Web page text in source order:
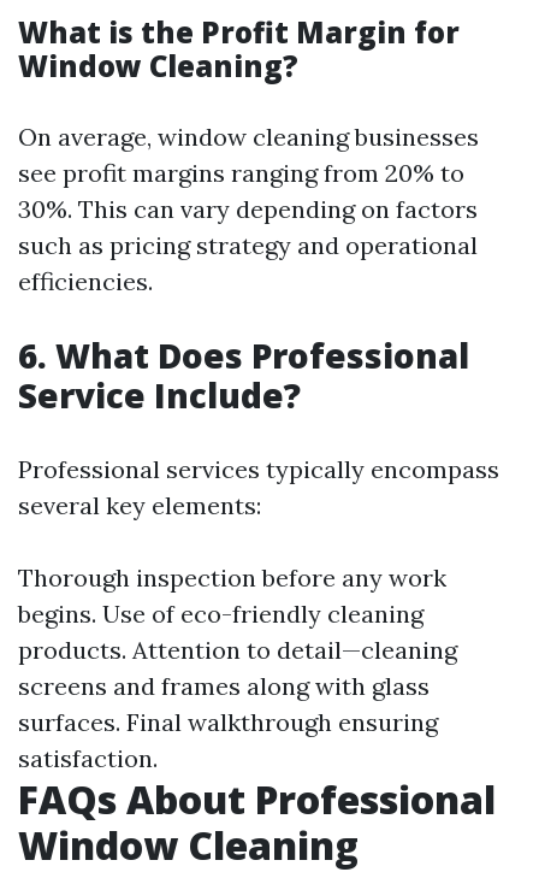
What is the Profit Margin for
Window Cleaning?
On average, window cleaning businesses
see profit margins ranging from 20% to
30%. This can vary depending on factors
such as pricing strategy and operational
efficiencies.
6. What Does Professional
Service Include?
Professional services typically encompass
several key elements:
Thorough inspection before any work
begins. Use of eco-friendly cleaning
products. Attention to detail—cleaning
screens and frames along with glass
surfaces. Final walkthrough ensuring
satisfaction.
FAQs About Professional
Window Cleaning